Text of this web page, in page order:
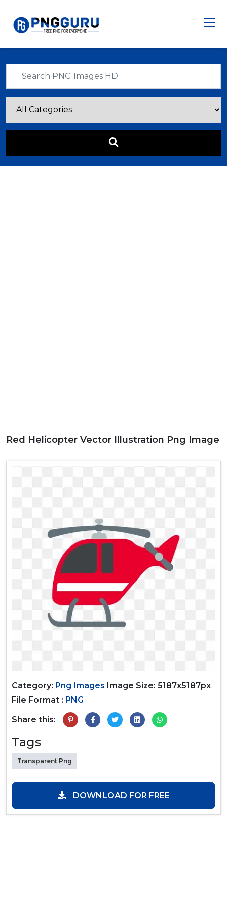
Red Helicopter Vector Illustration Png Image
Category: Png Images Image Size: 5187x5187px
File Format : PNG
Share this:
Tags
Transparent Png
DOWNLOAD FOR FREE